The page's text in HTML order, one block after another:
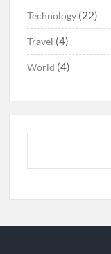
Technology (22)
Travel (4)
World (4)